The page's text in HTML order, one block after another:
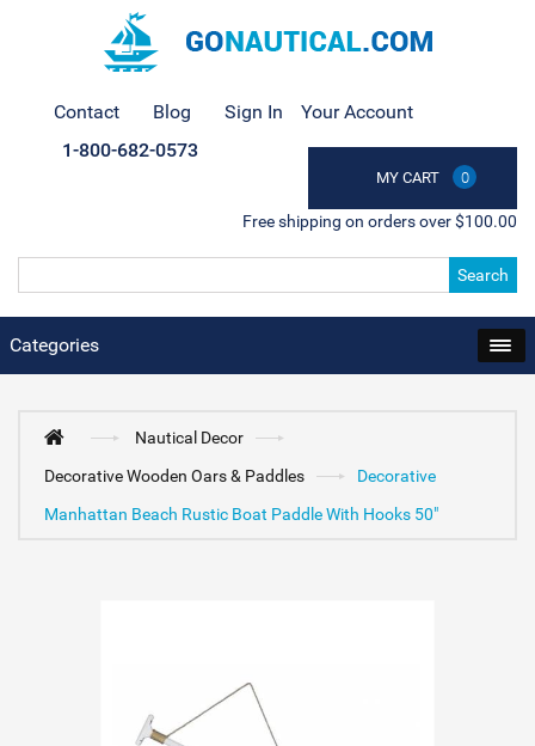
Contact Blog Sign In Your Account
MY CART 0
1-800-682-0573
Free shipping on orders over $100.00
Search
Categories
Nautical Decor
Decorative Wooden Oars & Paddles
Decorative
Manhattan Beach Rustic Boat Paddle With Hooks 50"